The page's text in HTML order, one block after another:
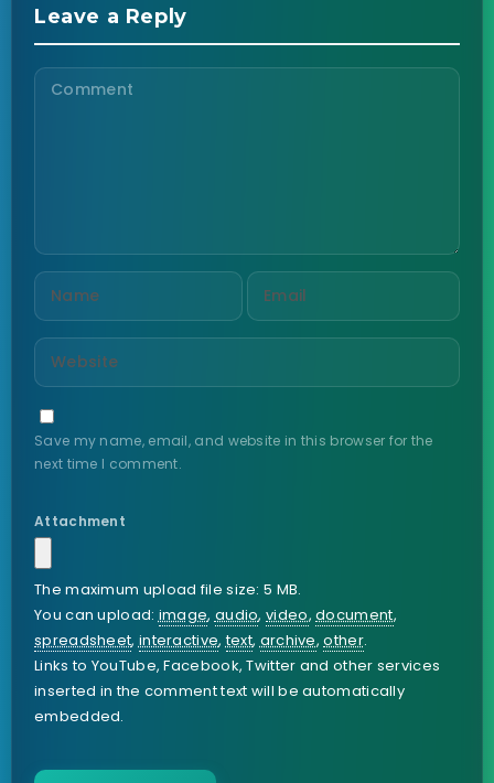
Leave a Reply
Save my name, email, and website in this browser for the
next time I comment.
Attachment
The maximum upload file size: 5 MB.
You can upload:image, audio,video,document,
spreadsheet,interactive,text,archive,other.
Links to YouTube, Facebook, Twitter and other services
inserted in the comment text will be automatically
embedded.